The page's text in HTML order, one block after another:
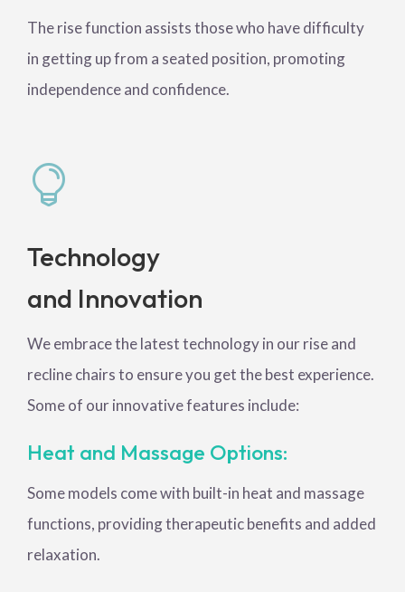
The rise function assists those who have difficulty
in getting up from a seated position, promoting
independence and confidence.

Technology
and Innovation
We embrace the latest technology in our rise and
recline chairs to ensure you get the best experience.
Some of our innovative features include:
Heat and Massage Options:
Some models come with built-in heat and massage
functions, providing therapeutic benefits and added
relaxation.